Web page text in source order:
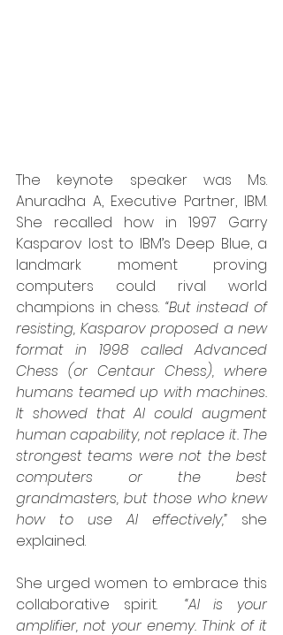
The keynote speaker was Ms.
Anuradha A, Executive Partner, IBM.
She recalled how in 1997 Garry
Kasparov lost to IBM’s Deep Blue, a
landmark moment proving
computers could rival world
champions in chess. “But instead of
resisting, Kasparov proposed a new
format in 1998 called Advanced
Chess (or Centaur Chess), where
humans teamed up with machines.
It showed that AI could augment
human capability, not replace it. The
strongest teams were not the best
computers or the best
grandmasters, but those who knew
how to use AI effectively,” she
explained.
She urged women to embrace this
collaborative spirit. “AI is your
amplifier, not your enemy. Think of it